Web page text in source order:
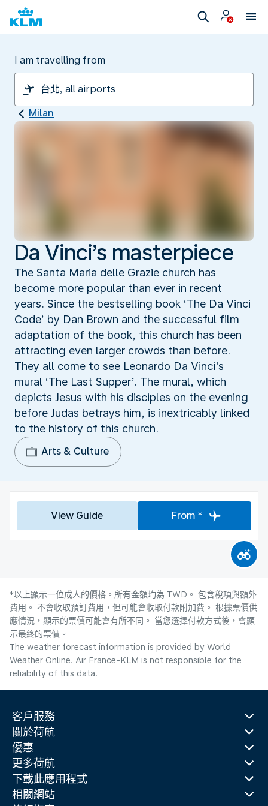
I am travelling from
Milan
Da Vinci’s masterpiece
The Santa Maria delle Grazie church has
become more popular than ever in recent
years. Since the bestselling book ‘The Da Vinci
Code’ by Dan Brown and the successful film
adaptation of the book, this church has been
attracting even larger crowds than before.
They all come to see Leonardo Da Vinci’s
mural ‘The Last Supper’. The mural, which
depicts Jesus with his disciples on the evening
before Judas betrays him, is inextricably linked
to the history of this church.
Arts & Culture
View Guide From *
*以上顯示一位成人的價格。所有金額均為 TWD。 包含稅項與額外
費用。 不會收取預訂費用，但可能會收取付款附加費。 根據票價供
應情況，顯示的票價可能會有所不同。 當您選擇付款方式後，會顯
示最終的票價。
The weather forecast information is provided by World
Weather Online. Air France-KLM is not responsible for the
reliability of this data.
客戶服務
關於荷航
優惠
更多荷航
下載此應用程式
相關網站